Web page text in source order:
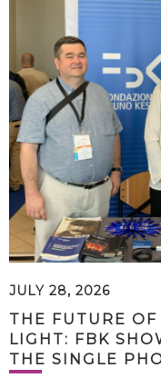
JULY 28, 2026
THE FUTURE OF
LIGHT: FBK
THE SINGLE